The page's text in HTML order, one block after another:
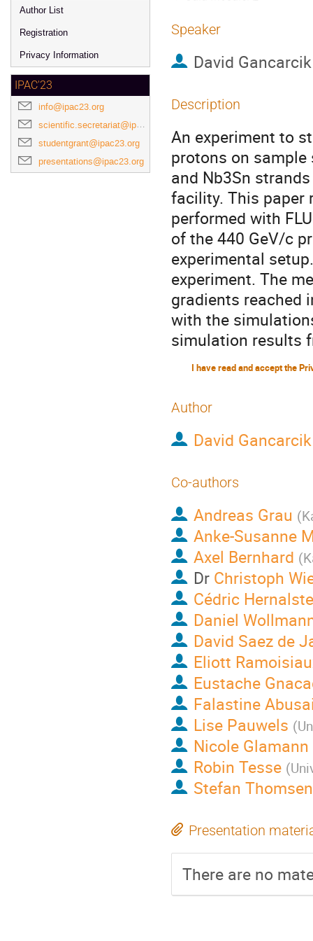
Author List
Registration
Privacy Information
IPAC'23
info@ipac23.org
scientific.secretariat@ipac23.org
studentgrant@ipac23.org
presentations@ipac23.org
Speaker
David Gancarcik
Description
An experiment to
protons on
and Nb3Sn
facility. This paper
performed with
of the 440 GeV/c
experimental
experiment. The
gradients reached
with the
simulation results
Author
David Gancarcik
Co-authors
Andreas Grau (
Anke-Susanne
Axel Bernhard (
Dr Christoph
Cédric
Daniel
David Saez de
Eliott
Eustache
Falastine
Lise Pauwels (
Nicole Glamann
Robin Tesse (
Stefan Thomsen
Presentation
There are no